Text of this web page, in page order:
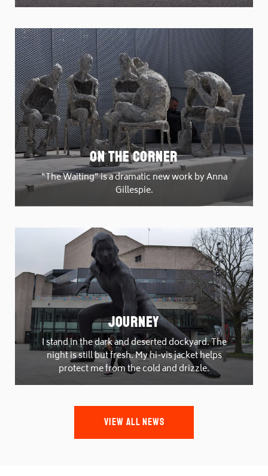
On The Corner
“The Waiting” is a dramatic new work by Anna
Gillespie.
Journey
I stand in the dark and deserted dockyard. The
night is still but fresh. My hi-vis jacket helps
protect me from the cold and drizzle.
VIEW ALL NEWS